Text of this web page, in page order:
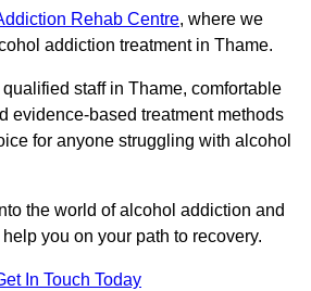
Rehab Centre, where we
addiction treatment in Thame.
staff in Thame, comfortable
evidence-based treatment methods
for anyone struggling with alcohol
the world of alcohol addiction and
you on your path to recovery.
In Touch Today